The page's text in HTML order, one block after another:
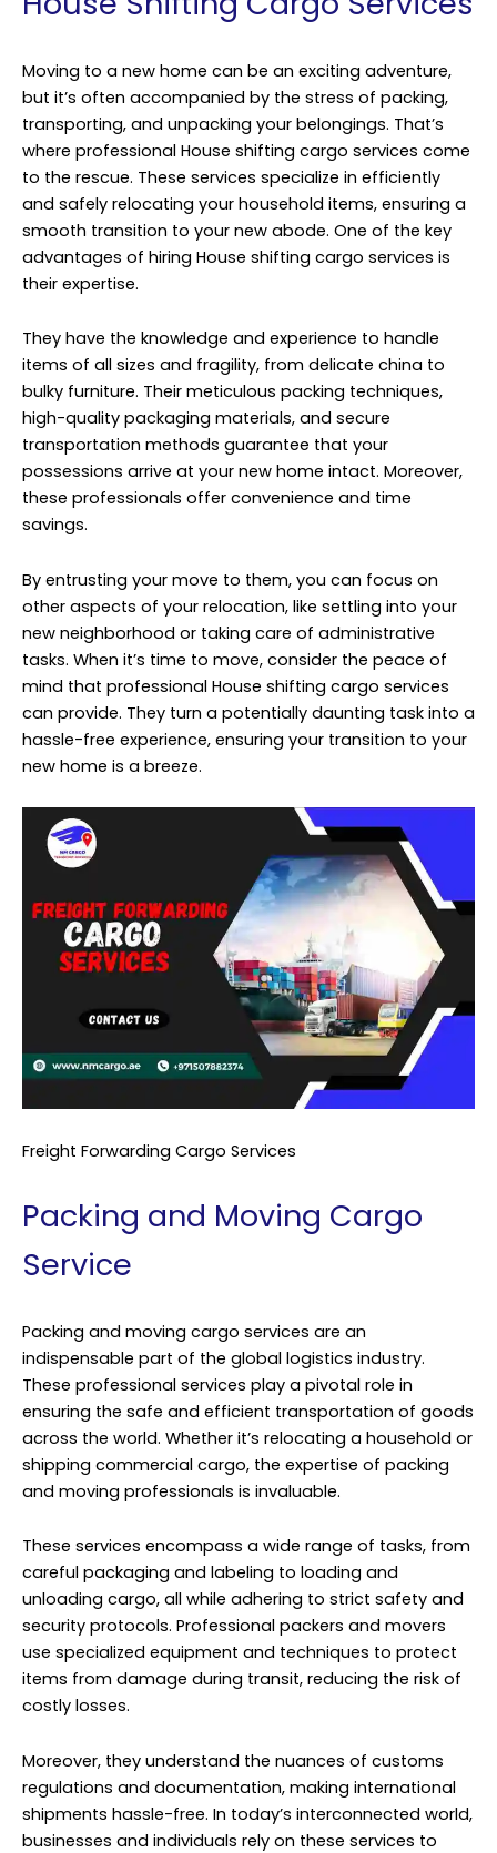
Moving to a new home can be an exciting adventure,
but it’s often accompanied by the stress of packing,
transporting, and unpacking your belongings. That’s
where professional House shifting cargo services come
to the rescue. These services specialize in efficiently
and safely relocating your household items, ensuring a
smooth transition to your new abode. One of the key
advantages of hiring House shifting cargo services is
their expertise.
They have the knowledge and experience to handle
items of all sizes and fragility, from delicate china to
bulky furniture. Their meticulous packing techniques,
high-quality packaging materials, and secure
transportation methods guarantee that your
possessions arrive at your new home intact. Moreover,
these professionals offer convenience and time
savings.
By entrusting your move to them, you can focus on
other aspects of your relocation, like settling into your
new neighborhood or taking care of administrative
tasks. When it’s time to move, consider the peace of
mind that professional House shifting cargo services
can provide. They turn a potentially daunting task into a
hassle-free experience, ensuring your transition to your
new home is a breeze.
Freight Forwarding Cargo Services
Packing and Moving Cargo
Service
Packing and moving cargo services are an
indispensable part of the global logistics industry.
These professional services play a pivotal role in
ensuring the safe and efficient transportation of goods
across the world. Whether it’s relocating a household or
shipping commercial cargo, the expertise of packing
and moving professionals is invaluable.
These services encompass a wide range of tasks, from
careful packaging and labeling to loading and
unloading cargo, all while adhering to strict safety and
security protocols. Professional packers and movers
use specialized equipment and techniques to protect
items from damage during transit, reducing the risk of
costly losses.
Moreover, they understand the nuances of customs
regulations and documentation, making international
shipments hassle-free. In today’s interconnected world,
businesses and individuals rely on these services to